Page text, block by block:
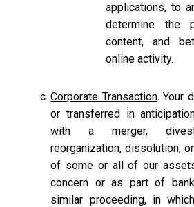
applications, to
determine the
content, and
online activity.
Corporate Transaction. Your
or transferred in
with a merger,
reorganization, dissolution,
of some or all of our
concern or as part of
similar proceeding, in